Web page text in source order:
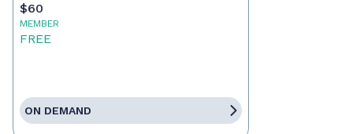
$60
MEMBER
FREE
ON DEMAND